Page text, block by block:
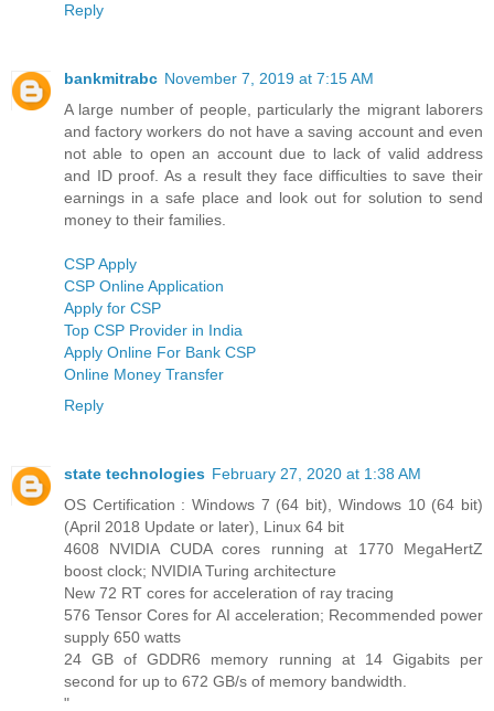
Reply
bankmitrabc November 7, 2019 at 7:15 AM
A large number of people, particularly the migrant laborers
and factory workers do not have a saving account and even
not able to open an account due to lack of valid address
and ID proof. As a result they face difficulties to save their
earnings in a safe place and look out for solution to send
money to their families.
CSP Apply
CSP Online Application
Apply for CSP
Top CSP Provider in India
Apply Online For Bank CSP
Online Money Transfer
Reply
state technologies February 27, 2020 at 1:38 AM
OS Certification : Windows 7 (64 bit), Windows 10 (64 bit)
(April 2018 Update or later), Linux 64 bit
4608 NVIDIA CUDA cores running at 1770 MegaHertZ
boost clock; NVIDIA Turing architecture
New 72 RT cores for acceleration of ray tracing
576 Tensor Cores for AI acceleration; Recommended power
supply 650 watts
24 GB of GDDR6 memory running at 14 Gigabits per
second for up to 672 GB/s of memory bandwidth.
"